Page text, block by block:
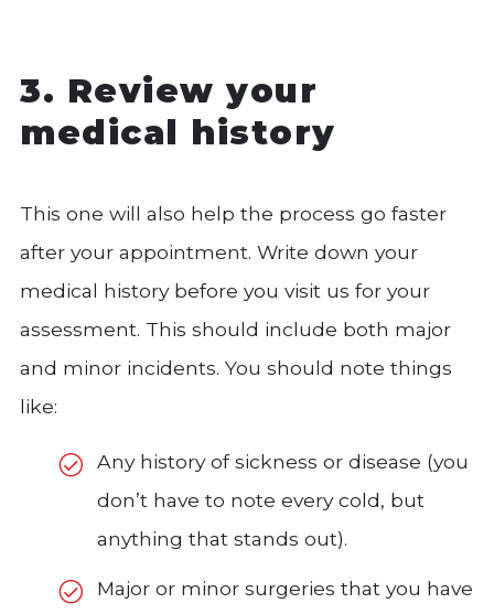
3. Review your
medical history
This one will also help the process go faster
after your appointment. Write down your
medical history before you visit us for your
assessment. This should include both major
and minor incidents. You should note things
like:
Any history of sickness or disease (you
don’t have to note every cold, but
anything that stands out).
Major or minor surgeries that you have